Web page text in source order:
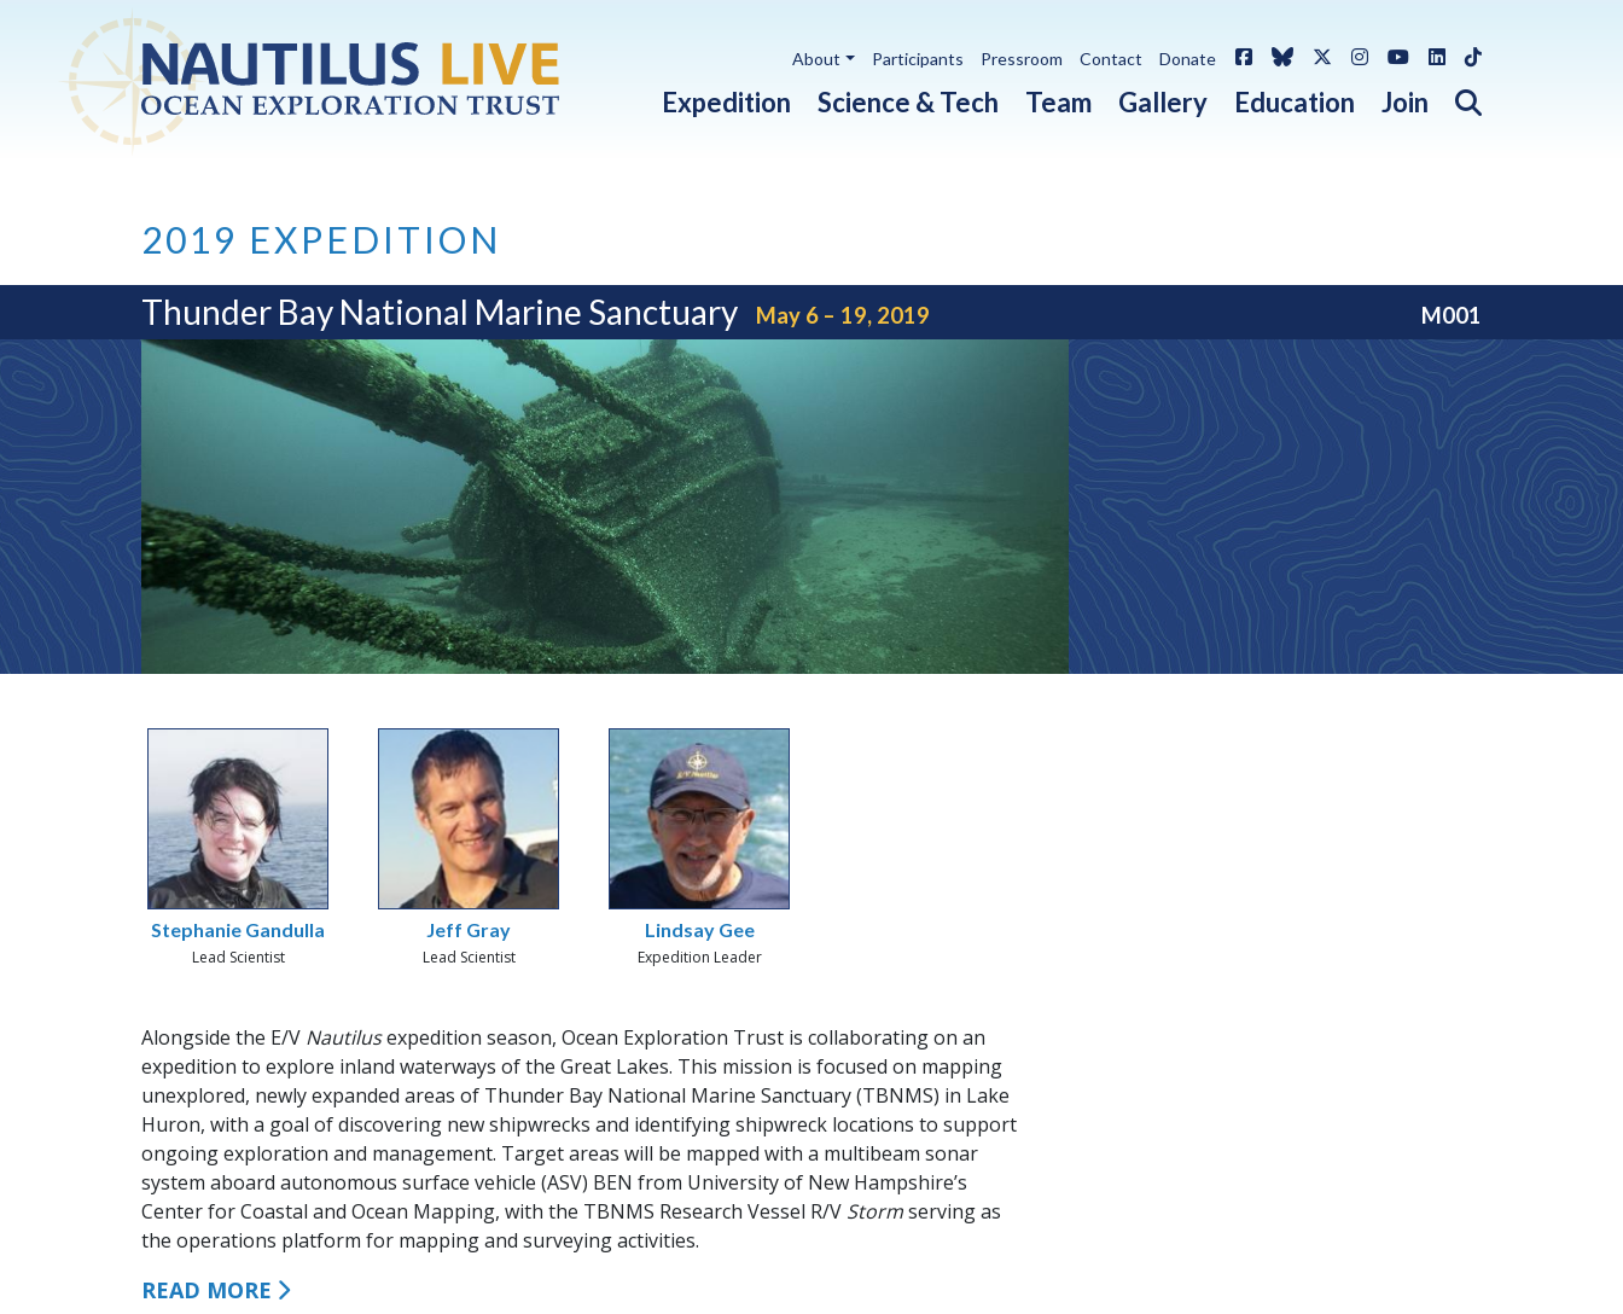
Skip to main content
Expedition Science & Tech Team Gallery Education Join Open search
About Participants Pressroom Contact Donate FacebookBlueskyX / Twitter
Instagram
YouTube
LinkedIn
TikTok
2019 EXPEDITION
Thunder Bay National Marine Sanctuary May 6 – 19, 2019 M001
Stephanie Gandulla
Lead Scientist
Jeff Gray
Lead Scientist
Lindsay Gee
Expedition Leader
Alongside the E/V Nautilusexpedition season, Ocean Exploration Trust is collaborating on an
expedition to explore inland waterways of the Great Lakes. This mission is focused on mapping
unexplored, newly expanded areas of Thunder Bay National Marine Sanctuary (TBNMS) in Lake
Huron, with a goal of discovering new shipwrecks and identifying shipwreck locations to support
ongoing exploration and management. Target areas will be mapped with a multibeam sonar
system aboard autonomous surface vehicle (ASV) BEN from University of New Hampshire’s
Center for Coastal and Ocean Mapping, with the TBNMS Research Vessel R/V Stormserving as
the operations platform for mapping and surveying activities.
READ MORE